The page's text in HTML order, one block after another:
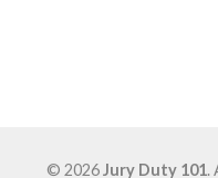
© 2026Jury Duty 101.